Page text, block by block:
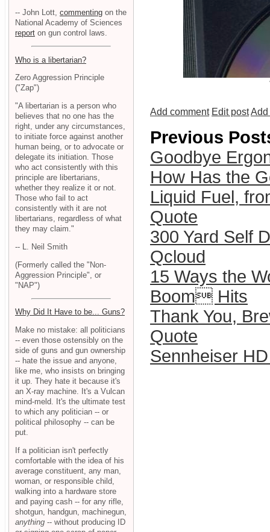
Add comment Edit postAdd
Previous
Goodbye
How Has the
Liquid Fuel,
Quote
300 Yard Self
Qcloud
15 Ways the
Boom Hits
Thank You,
Quote
Sennheiser
-- John Lott, commenting on the
National Academy of Sciences
report on gun control laws.
Who is a libertarian?
Zero Aggression Principle
("Zap")
"A libertarian is a person who
believes that no one has the
right, under any circumstances,
to initiate force against another
human being, or to advocate or
delegate its initiation. Those
who act consistently with this
principle are libertarians,
whether they realize it or not.
Those who fail to act
consistently with it are not
libertarians, regardless of what
they may claim."
-- L. Neil Smith
(Formerly called the "Non-
Aggression Principle", or
"NAP")
Why Did It Have to be... Guns?
Make no mistake: all politicians
-- even those ostensibly on the
side of guns and gun ownership
-- hate the issue and anyone,
like me, who insists on bringing
it up. They hate it because it's
an X-ray machine. It's a Vulcan
mind-meld. It's the ultimate test
to which any politician -- or
political philosophy -- can be
put.
If a politician isn't perfectly
comfortable with the idea of his
average constituent, any man,
woman, or responsible child,
walking into a hardware store
and paying cash -- for any rifle,
shotgun, handgun, machinegun,
anything -- without producing ID